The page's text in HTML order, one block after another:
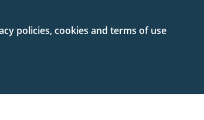
policies, cookies and terms of use